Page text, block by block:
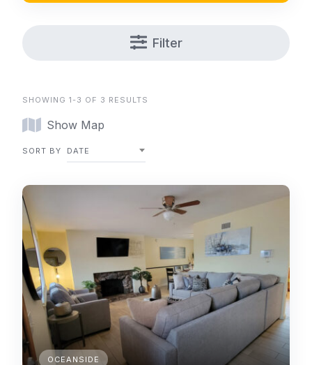
Filter
SHOWING 1-3 OF 3 RESULTS
Show Map
SORT BY DATE
OCEANSIDE